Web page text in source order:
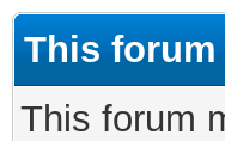
This
This forum